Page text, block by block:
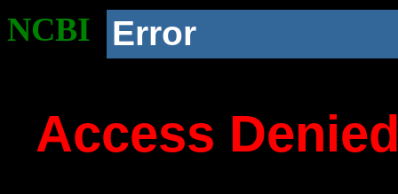
NCBI Error
Access